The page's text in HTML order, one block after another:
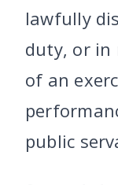
lawfully
duty, or in
of an
public